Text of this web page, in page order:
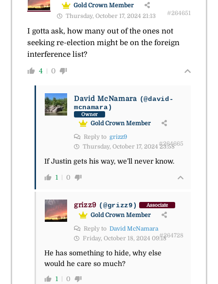
Gold Crown Member
Thursday, October 17, 2024 21:13
#264651
I gotta ask, how many out of the ones not
seeking re-election might be on the foreign
interference list?
4 0
David McNamara (@david-
mcnamara)
Owner
Gold Crown Member
Reply to grizz9
Thursday, October 17, 2024 23:58
#264665
If Justin gets his way, we’ll never know.
1 0
grizz9 (@grizz9) Associate
Gold Crown Member
Reply to David McNamara
Friday, October 18, 2024 09:18#264728
He has something to hide, why else
would he care so much?
1 0